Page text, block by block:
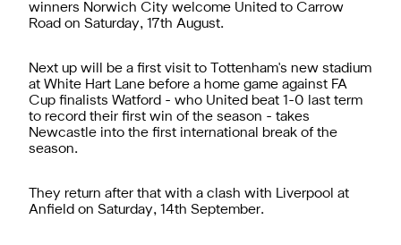
winners Norwich City welcome United to Carrow
Road on Saturday, 17th August.
Next up will be a first visit to Tottenham's new stadium
at White Hart Lane before a home game against FA
Cup finalists Watford - who United beat 1-0 last term
to record their first win of the season - takes
Newcastle into the first international break of the
season.
They return after that with a clash with Liverpool at
Anfield on Saturday, 14th September.